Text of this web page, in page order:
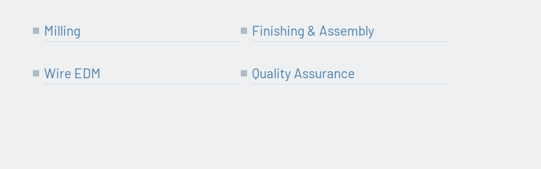
Mil­ling
Wire EDM
Finis­hing & Assembly
Qua­li­ty Assurance